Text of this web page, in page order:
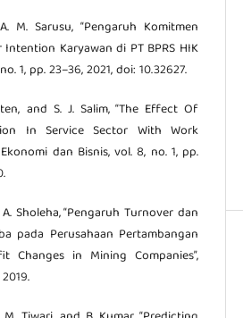
M. Sarusu, “Pengaruh Komitmen
Karyawan di PT BPRS HIK
1, pp. 23–36, 2021, doi: 10.32627.
and S. J. Salim, “The Effect Of
In Service Sector With Work
dan Bisnis, vol. 8, no. 1, pp.
Sholeha, “Pengaruh Turnover dan
pada Perusahaan Pertambangan
in Mining Companies”,